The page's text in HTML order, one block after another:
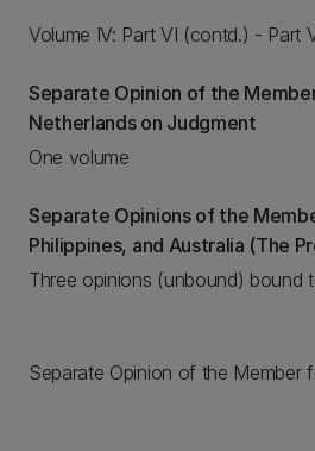
Volume IV: Part VI (contd.) - Part
Separate Opinion of the
Netherlands on Judgment
One volume
Separate Opinions of the
Philippines, and Australia (The
Three opinions (unbound) bound
Separate Opinion of the Member